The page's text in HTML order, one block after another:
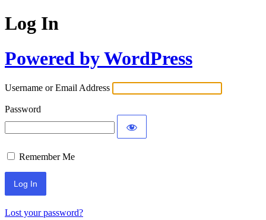
Log In
Powered by WordPress
Username or Email Address
Password
Remember Me
Lost your password?